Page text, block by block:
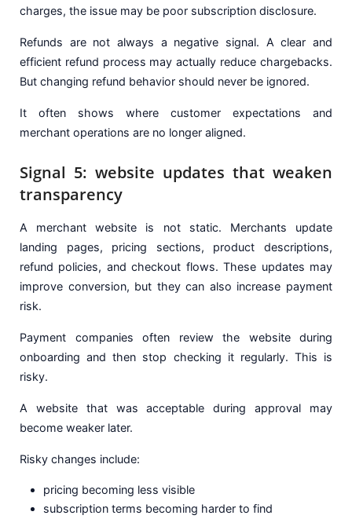
charges, the issue may be poor subscription disclosure.
Refunds are not always a negative signal. A clear and
efficient refund process may actually reduce chargebacks.
But changing refund behavior should never be ignored.
It often shows where customer expectations and
merchant operations are no longer aligned.
Signal 5: website updates that weaken
transparency
A merchant website is not static. Merchants update
landing pages, pricing sections, product descriptions,
refund policies, and checkout flows. These updates may
improve conversion, but they can also increase payment
risk.
Payment companies often review the website during
onboarding and then stop checking it regularly. This is
risky.
A website that was acceptable during approval may
become weaker later.
Risky changes include:
pricing becoming less visible
subscription terms becoming harder to find